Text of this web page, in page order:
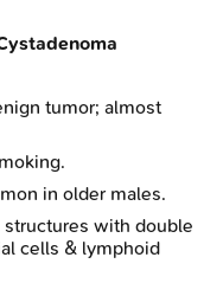
tumor; almost
in older males.
with double
cells & lymphoid